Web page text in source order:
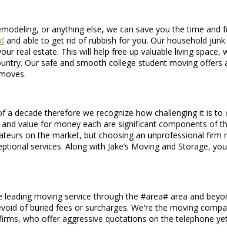
or anything else, we can save you the time
and able to get rid of rubbish for you. Our household
real estate. This will help free up valuable living
Our safe and smooth college student moving
decade therefore we recognize how challenging it is to
value for money each are significant components
on the market, but choosing an unprofessional firm
services. Along with Jake’s Moving and Storage,
leading moving service through the #area# area and
of buried fees or surcharges. We're the moving
who offer aggressive quotations on the telephone